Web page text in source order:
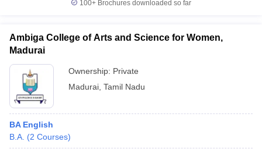
100+ Brochures downloaded so far
Ambiga College of Arts and Science for Women,
Madurai
Ownership: Private
Madurai Tamil Nadu
BA English
B.A. (2 Courses)